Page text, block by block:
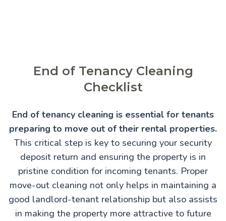
End of Tenancy Cleaning
Checklist
End of tenancy cleaning is essential for tenants
preparing to move out of their rental properties.
This critical step is key to securing your security
deposit return and ensuring the property is in
pristine condition for incoming tenants. Proper
move-out cleaning not only helps in maintaining a
good landlord-tenant relationship but also assists
in making the property more attractive to future